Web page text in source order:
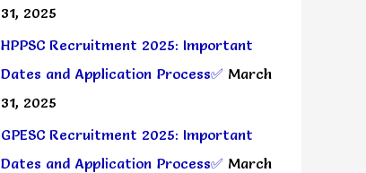
31, 2025
HPPSC Recruitment 2025: Important
Dates and Application Process✅ March
31, 2025
GPESC Recruitment 2025: Important
Dates and Application Process✅ March